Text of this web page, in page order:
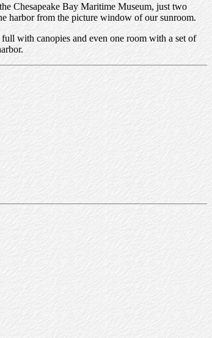
Chesapeake Bay Maritime Museum, just two
harbor from the picture window of our sunroom.
with canopies and even one room with a set of